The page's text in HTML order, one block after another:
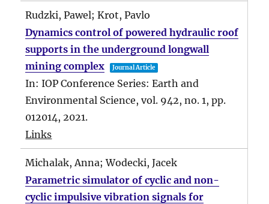
Rudzki, Pawel; Krot, Pavlo
Dynamics control of powered hydraulic roof
supports in the underground longwall
mining complex
Journal Article
In:IOP Conference Series: Earth and
Environmental Science,vol. 942,no. 1,pp.
012014,2021.
Links
Michalak, Anna; Wodecki, Jacek
Parametric simulator of cyclic and non-
cyclic impulsive vibration signals for